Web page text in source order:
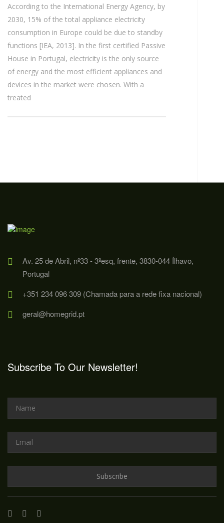
According to the International Energy Agency, by
2030, 15% of the total appliance electricity
consumption in Europe could be due to standby
functions [IEA, 2013]. In the first certified Passive
House in Portugal, electricity is the only source
of energy and the most efficient appliances and
devices in the market were chosen. With a
treated
Av. 25 de Abril, nº33 - 3ºesq, frente, 3830-044 Ílhavo,
Portugal
+351 234 096 309 (Chamada para a rede fixa nacional)
geral@homegrid.pt
Subscribe To Our Newsletter!